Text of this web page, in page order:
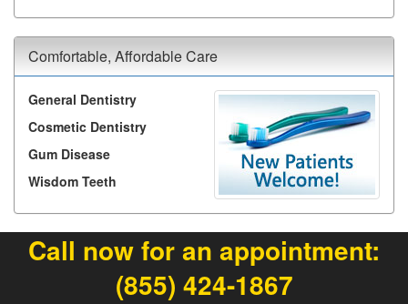
Comfortable, Affordable Care
General Dentistry
Cosmetic Dentistry
Gum Disease
Wisdom Teeth
Call now for an appointment:
(855) 424-1867